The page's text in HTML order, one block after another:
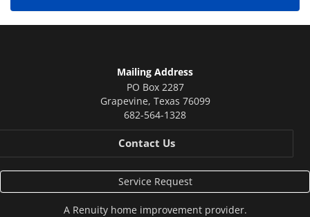
Mailing Address
PO Box 2287
Grapevine, Texas 76099
682-564-1328
Contact Us
Service Request
A Renuityhome improvement provider.